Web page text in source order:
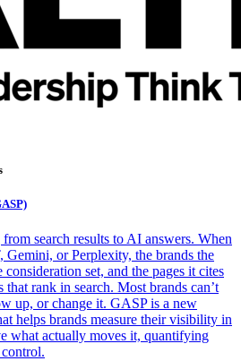
search results to AI answers. When
Gemini, or Perplexity, the brands the
set, and the pages it cites
that rank in search. Most brands can’t
up, or change it. GASP is a new
helps brands measure their visibility in
what actually moves it, quantifying